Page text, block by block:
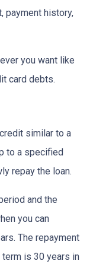
payment history,
you want like
card debts.
similar to a
to a specified
repay the loan.
and the
you can
The repayment
is 30 years in